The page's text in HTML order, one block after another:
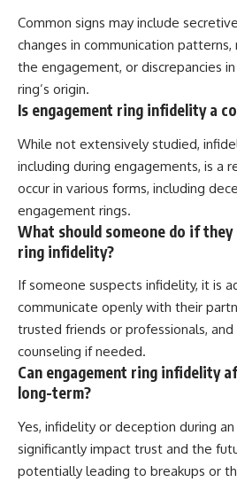
Common signs may include
changes in communication
the engagement, or discrepancies
ring’s origin.
Is engagement ring infidelity a
While not extensively studied,
including during engagements, is a
occur in various forms, including
engagement rings.
What should someone do if they
ring infidelity?
If someone suspects infidelity, it is
communicate openly with their
trusted friends or professionals,
counseling if needed.
Can engagement ring infidelity
long-term?
Yes, infidelity or deception during
significantly impact trust and the
potentially leading to breakups or